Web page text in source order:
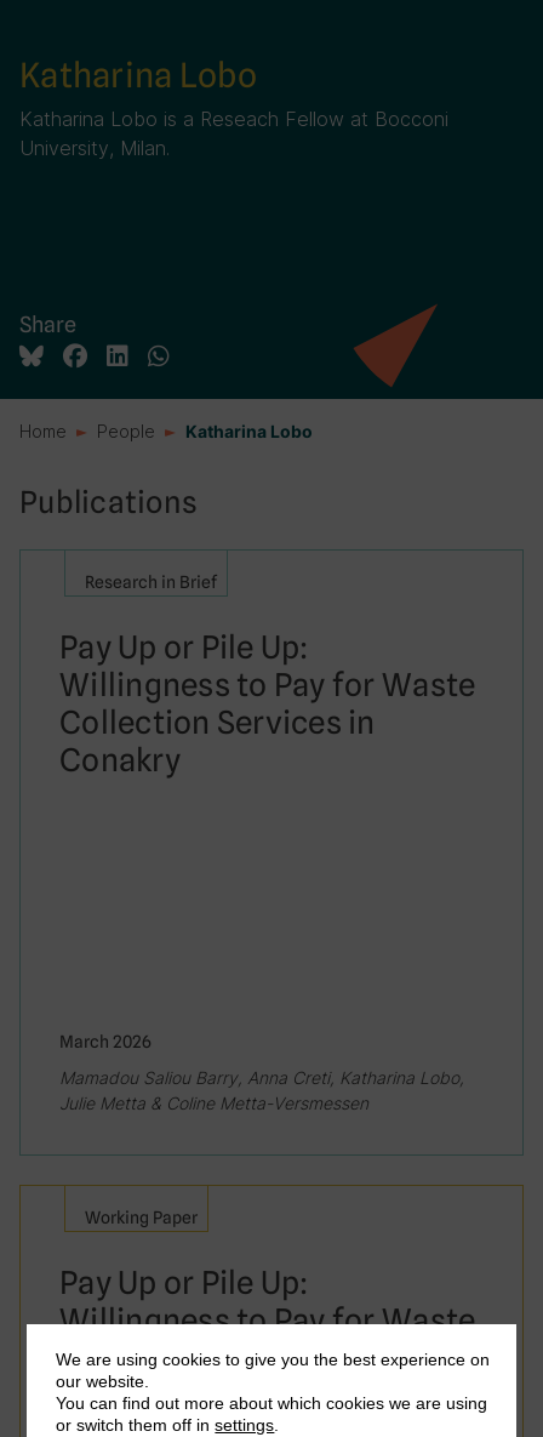
Katharina Lobo
Katharina Lobo is a Reseach Fellow at Bocconi
University, Milan.
Share
Home People Katharina Lobo
Publications
Research in Brief
Pay Up or Pile Up:
Willingness to Pay for Waste
Collection Services in
Conakry
March 2026
Mamadou Saliou Barry, Anna Creti, Katharina Lobo,
Julie Metta & Coline Metta-Versmessen
Working Paper
Pay Up or Pile Up:
Willingness to Pay for Waste
Collection Services in
Conakry
We are using cookies to give you the best experience on
our website.
You can find out more about which cookies we are using
or switch them off insettings